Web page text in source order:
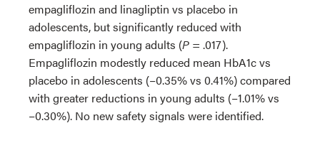
empagliflozin and linagliptin vs placebo in
adolescents, but significantly reduced with
empagliflozin in young adults (P = .017).
Empagliflozin modestly reduced mean HbA1c vs
placebo in adolescents (−0.35% vs 0.41%) compared
with greater reductions in young adults (−1.01% vs
−0.30%). No new safety signals were identified.